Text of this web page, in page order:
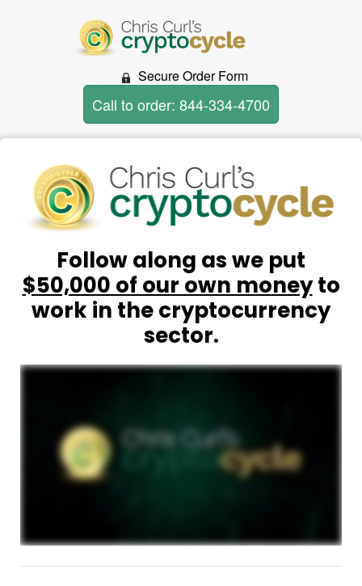
Secure Order Form
Call to order: 844-334-4700
Follow along as we put
$50,000 of our own moneyto
work in the cryptocurrency
sector.